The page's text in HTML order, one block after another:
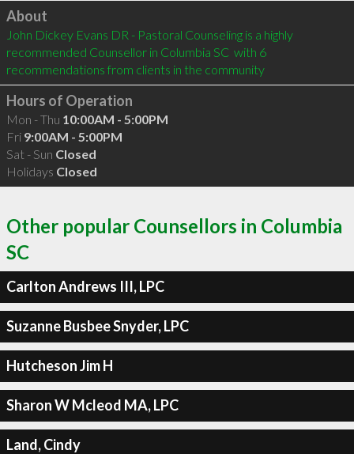
Click to load
About
John Dickey Evans DR - Pastoral Counseling is a highly
recommended Counsellor in Columbia SC  with 6
recommendations from clients in the community
Hours of Operation
Mon - Thu 10:00AM - 5:00PM
Fri 9:00AM - 5:00PM
Sat - Sun Closed
Holidays Closed
Other popular Counsellors in Columbia
SC
Carlton Andrews III, LPC
Suzanne Busbee Snyder, LPC
Hutcheson Jim H
Sharon W Mcleod MA, LPC
Land, Cindy